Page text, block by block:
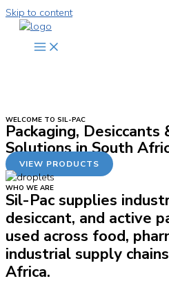
Skip to content
WELCOME TO SIL-PAC
Packaging,
Solutions in South
VIEW PRODUCTS
WHO WE ARE
Sil-Pac supplies
desiccant, and active
used across food,
industrial supply
Africa.